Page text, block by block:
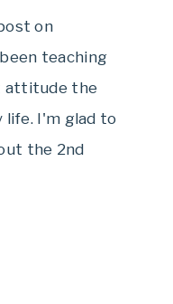
on
teaching
attitude the
life. I'm glad to
the 2nd